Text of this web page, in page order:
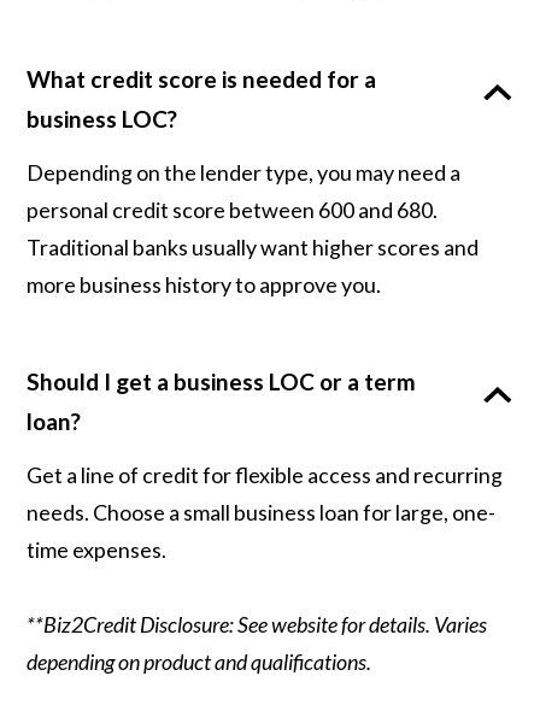
What credit score is needed for a
business LOC?
Depending on the lender type, you may need a
personal credit score between 600 and 680.
Traditional banks usually want higher scores and
more business history to approve you.
Should I get a business LOC or a term
loan?
Get a line of credit for flexible access and recurring
needs. Choose a small business loan for large, one-
time expenses.
**Biz2Credit Disclosure: See website for details. Varies
depending on product and qualifications.